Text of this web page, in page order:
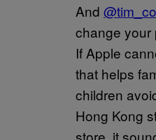
And
change your
If Apple
that helps
children
Hong Kong
store, it